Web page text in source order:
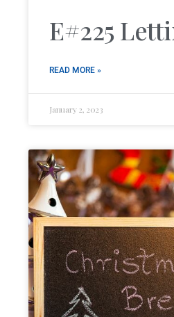
E#225
READ MORE »
January 2, 2023